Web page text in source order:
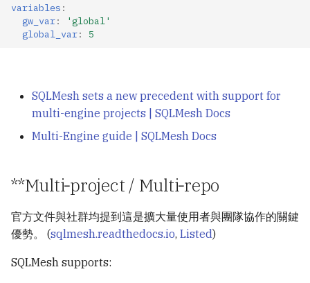
variables :
gw_var:
'global'
global_var: 5
SQLMesh sets a new precedent with support for
multi-engine projects | SQLMesh Docs
Multi-Engine guide | SQLMesh Docs
**Multi‑project / Multi‑repo
官方文件與社群均提到這是擴大量使用者與團隊協作的關鍵
優勢。 (sqlmesh.readthedocs.io, Listed)
SQLMesh supports: